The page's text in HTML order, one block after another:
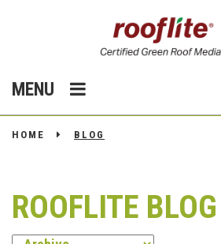
MENU
HOME BLOG
ROOFLITE BLOG